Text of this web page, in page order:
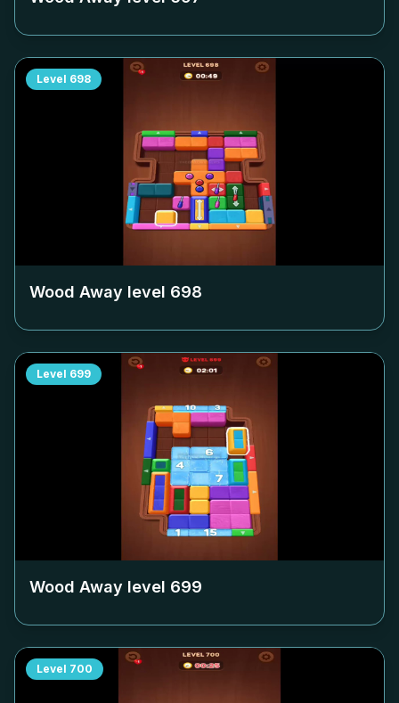
Level 698
Wood Away level 698
Level 699
Wood Away level 699
Level 700